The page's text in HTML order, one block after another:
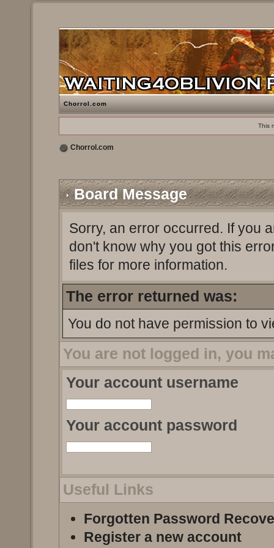
Chorrol.com
This
Chorrol.com
Board Message
Sorry, an error occurred. If you
don't know why you got this
files for more information.
The error returned was:
You do not have permission to
You are not logged in, you
Your account username
Your account password
Useful Links
Forgotten Password
Register a new account